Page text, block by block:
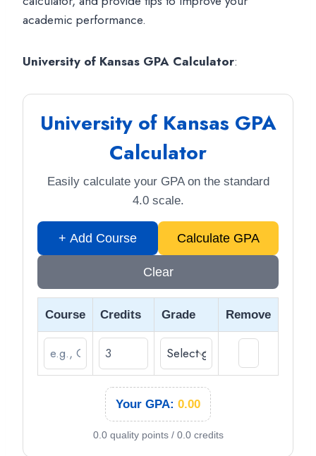
academic performance.
University of Kansas GPA Calculator:
University of Kansas GPA
Calculator
Easily calculate your GPA on the standard
4.0 scale.
+ Add Course Calculate GPA
Clear
Course Credits Grade Remove
Your GPA: 0.00
0.0 quality points / 0.0 credits